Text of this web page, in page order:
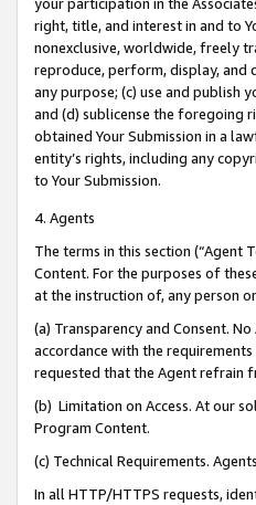
right, title, and interest in and to
nonexclusive, worldwide, freely
reproduce, perform, display, and
any purpose; (c) use and publish
and (d) sublicense the foregoing
obtained Your Submission in a
entity’s rights, including any
to Your Submission.
4. Agents
The terms in this section (“Agent
Content. For the purposes of
at the instruction of, any person
(a) Transparency and Consent.
accordance with the
requested that the Agent refrain
(b) Limitation on Access. At our
Program Content.
(c) Technical Requirements.
In all HTTP/HTTPS requests,